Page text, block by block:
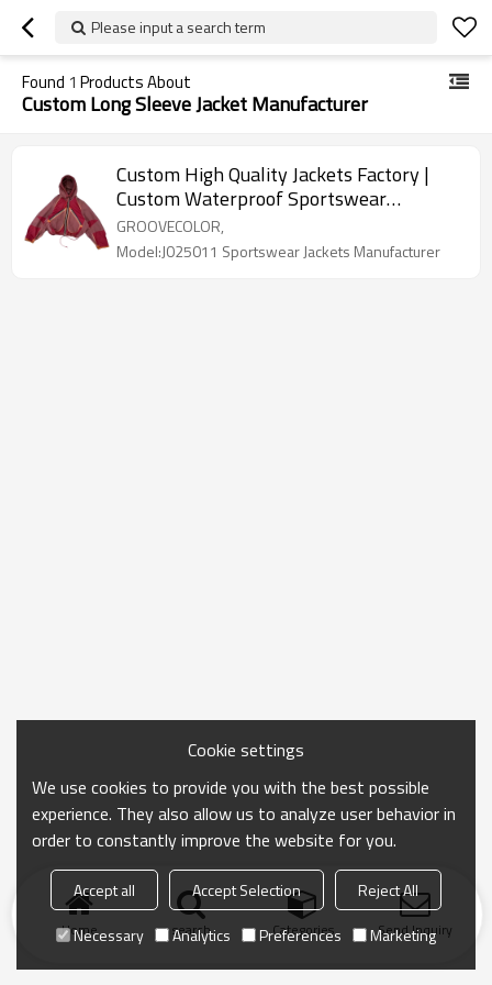
Please input a search term
Found 1 Products About
Custom Long Sleeve Jacket Manufacturer
Custom High Quality Jackets Factory |
Custom Waterproof Sportswear
Suppliers For Men | Oversized Unique
Irregular design Jackets Manufacturer
GROOVECOLOR,
Model:J025011 Sportswear Jackets Manufacturer
Home search Categories Send Inquiry
Cookie settings
We use cookies to provide you with the best possible
experience. They also allow us to analyze user behavior in
order to constantly improve the website for you.
Accept all Accept Selection
Reject All
Necessary
Analytics Preferences Marketing